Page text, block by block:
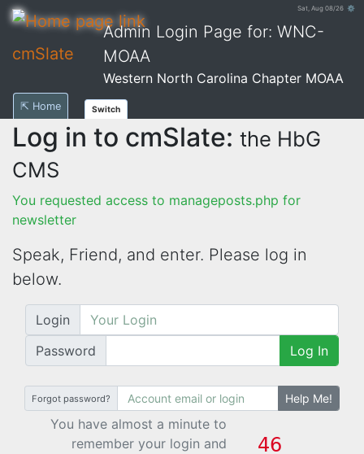
Sat, Aug 08/26 ⚙
cmSlate
Admin Login Page for: WNC-
MOAA
Western North Carolina Chapter MOAA
⇱ Home Switch
Log in to cmSlate: the HbG
CMS
You requested access to manageposts.php for
newsletter
Speak, Friend, and enter. Please log in
below.
Login
Password
Log In
Forgot password? Help Me!
You have almost a minute to
remember your login and